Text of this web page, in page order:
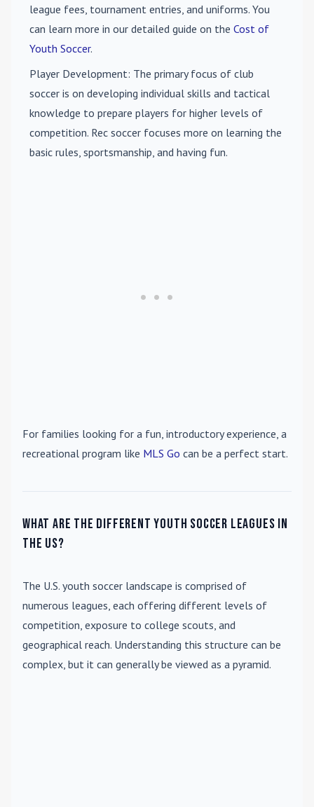
league fees, tournament entries, and uniforms. You
can learn more in our detailed guide on the Cost of
Youth Soccer.
Player Development: The primary focus of club
soccer is on developing individual skills and tactical
knowledge to prepare players for higher levels of
competition. Rec soccer focuses more on learning the
basic rules, sportsmanship, and having fun.
For families looking for a fun, introductory experience, a
recreational program like MLS Go can be a perfect start.
What are the different youth soccer leagues in
the US?
The U.S. youth soccer landscape is comprised of
numerous leagues, each offering different levels of
competition, exposure to college scouts, and
geographical reach. Understanding this structure can be
complex, but it can generally be viewed as a pyramid.